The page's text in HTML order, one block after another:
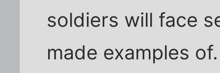
soldiers will face
made examples